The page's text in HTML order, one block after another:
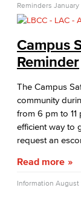
Reminders
Campus
Reminder
The Campus
community
from 6 pm to
efficient way to
request an
Read more
Information August